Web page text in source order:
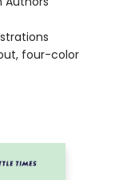
four-color